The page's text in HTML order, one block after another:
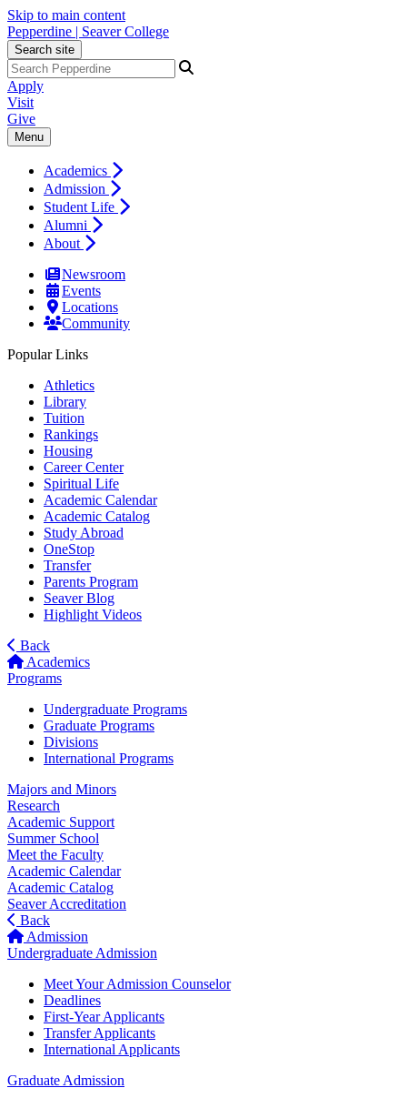
Skip to main content
Pepperdine | Seaver College
Search site
Apply
Visit
Give
Menu
Academics
Admission
Student Life
Alumni
About
Newsroom
Events
Locations
Community
Popular Links
Athletics
Library
Tuition
Rankings
Housing
Career Center
Spiritual Life
Academic Calendar
Academic Catalog
Study Abroad
OneStop
Transfer
Parents Program
Seaver Blog
Highlight Videos
Back
Academics
Programs
Undergraduate Programs
Graduate Programs
Divisions
International Programs
Majors and Minors
Research
Academic Support
Summer School
Meet the Faculty
Academic Calendar
Academic Catalog
Seaver Accreditation
Back
Admission
Undergraduate Admission
Meet Your Admission Counselor
Deadlines
First-Year Applicants
Transfer Applicants
International Applicants
Graduate Admission